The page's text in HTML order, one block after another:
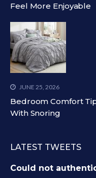
Feel More Enjoyable
JUNE 25, 2026
Bedroom Comfort
With Snoring
LATEST TWEETS
Could not